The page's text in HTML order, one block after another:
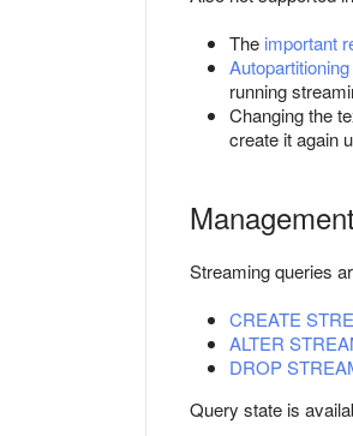
The important
Autopartitioning
running
Changing the
create it again
Streaming queries
CREATE
ALTER
DROP
Query state is